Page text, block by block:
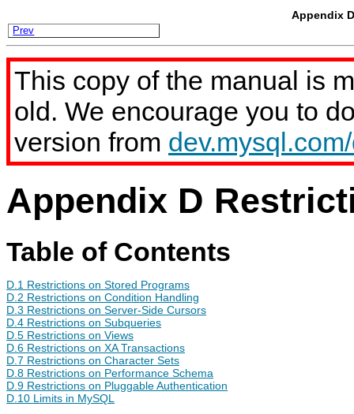
Appendix
Prev
This copy of the manual is
old. We encourage you to
version from
Appendix D
Table of Contents
D.1 Restrictions on Stored Programs
D.2 Restrictions on Condition Handling
D.3 Restrictions on Server-Side Cursors
D.4 Restrictions on Subqueries
D.5 Restrictions on Views
D.6 Restrictions on XA Transactions
D.7 Restrictions on Character Sets
D.8 Restrictions on Performance Schema
D.9 Restrictions on Pluggable Authentication
D.10 Limits in MySQL